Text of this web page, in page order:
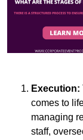
Execution:
comes to
managing
staff,